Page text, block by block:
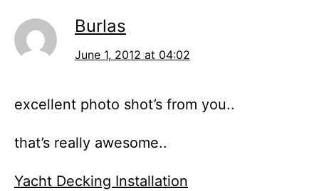
Burlas
June 1, 2012 at 04:02
excellent photo shot’s from you..
that’s really awesome..
Yacht Decking Installation